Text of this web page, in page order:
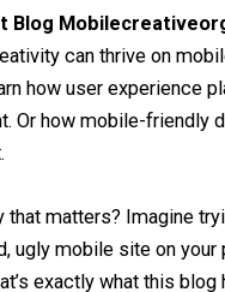
Blog
can thrive on
how user experience
Or how mobile-friendly
that matters? Imagine
ugly mobile site on your
exactly what this blog